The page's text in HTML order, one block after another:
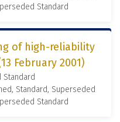
Standard
of high-reliability
February 2001)
Standard
Standard, Superseded
Standard